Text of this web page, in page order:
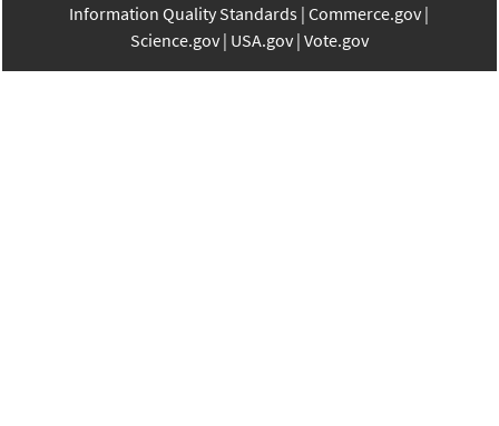
Information Quality Standards Commerce.gov
Science.gov USA.gov Vote.gov